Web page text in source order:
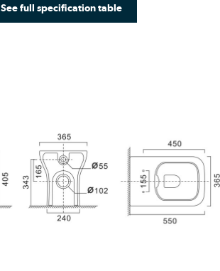
See full specification table